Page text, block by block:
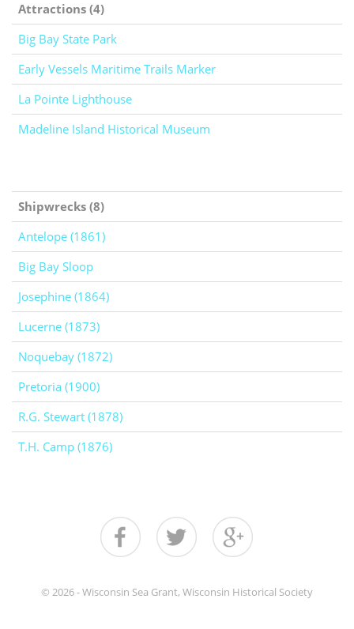
Attractions (4)
Big Bay State Park
Early Vessels Maritime Trails Marker
La Pointe Lighthouse
Madeline Island Historical Museum
Shipwrecks (8)
Antelope (1861)
Big Bay Sloop
Josephine (1864)
Lucerne (1873)
Noquebay (1872)
Pretoria (1900)
R.G. Stewart (1878)
T.H. Camp (1876)
© 2026 - Wisconsin Sea Grant, Wisconsin Historical Society